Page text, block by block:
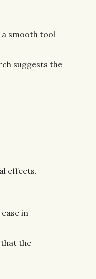
a smooth tool
suggests the
effects.
in
that the